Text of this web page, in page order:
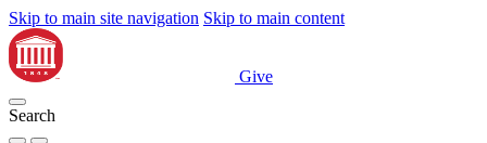
Skip to main site navigation Skip to main content
Give
Search